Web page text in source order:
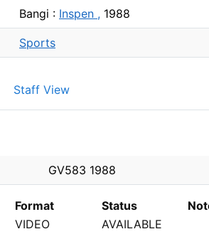
Bangi : Inspen , 1988
Sports
Staff View
GV583 1988
Format Status
VIDEO AVAILABLE